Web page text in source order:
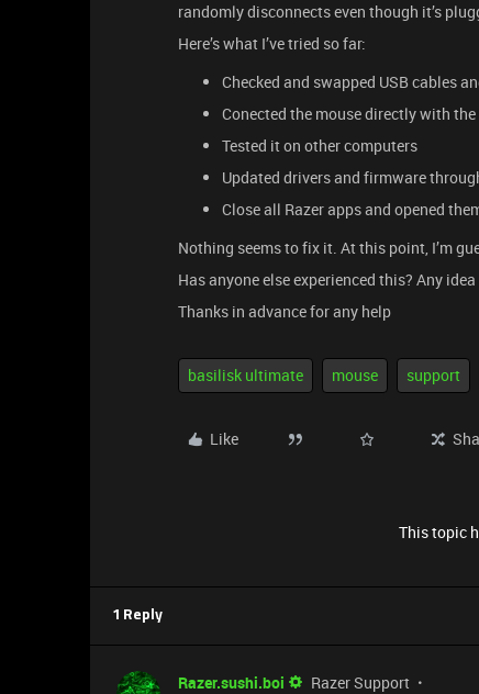
randomly disconnects even though it’s
Here’s what I’ve tried so far:
Checked and swapped USB cables
Conected the mouse directly with the
Tested it on other computers
Updated drivers and firmware
Close all Razer apps and opened
Nothing seems to fix it. At this point, I’m
Has anyone else experienced this? Any
Thanks in advance for any help
basilisk ultimate mouse support
Like
This topic
1 Reply
Razer.sushi.boi Razer Support